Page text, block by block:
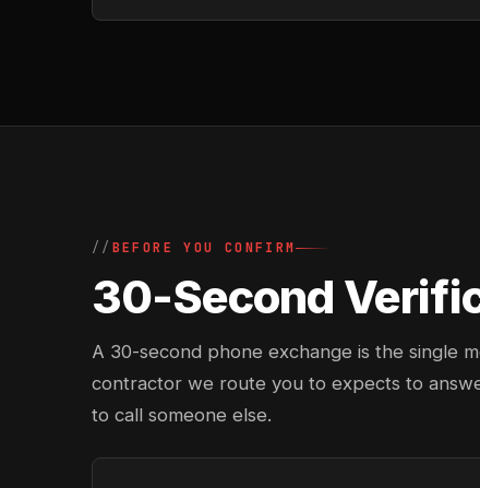
BEFORE YOU CONFIRM
30-Second
A 30-second phone exchange is the single
contractor we route you to expects to
to call someone else.